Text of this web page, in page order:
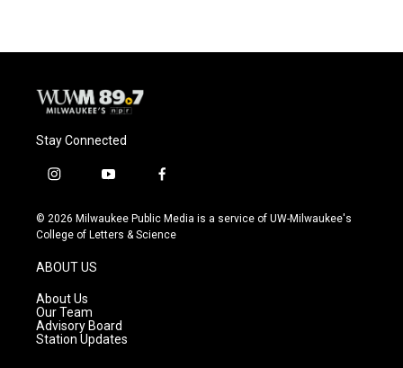
Stay Connected
i
s
t
g
r
a
m
y
u
t
f
c
e
© 2026 Milwaukee Public Media is a service of UW-Milwaukee's
College of Letters & Science
ABOUT US
About Us
Our Team
Advisory Board
Station Updates